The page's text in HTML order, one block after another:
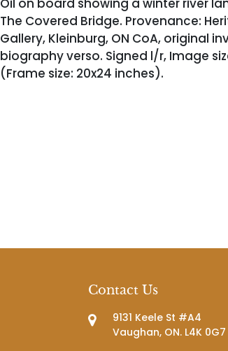
Oil on board showing a winter river
The Covered Bridge. Provenance:
Gallery, Kleinburg, ON CoA, original
biography verso. Signed l/r, Image
(Frame size: 20x24 inches).
Contact Us
9131 Keele St #A4
Vaughan, ON. L4K 0G7